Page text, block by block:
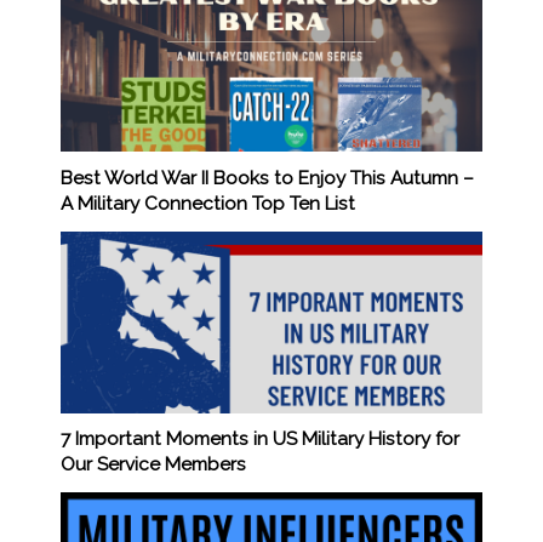
Best World War II Books to Enjoy This Autumn –
A Military Connection Top Ten List
7 Important Moments in US Military History for
Our Service Members